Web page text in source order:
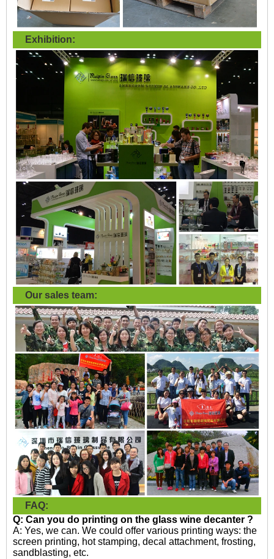
Exhibition:
Our sales team:
FAQ:
Q: Can you do printing on the glass wine decanter ?
A: Yes, we can. We could offer various printing ways: the
screen printing, hot stamping, decal attachment, frosting,
sandblasting, etc.